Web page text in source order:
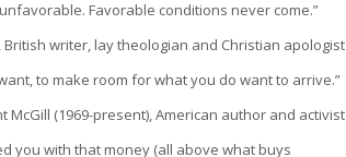
Favorable conditions never come.”
British writer, lay theologian and Christian apologist
to make room for what you do want to arrive.”
McGill (1969-present), American author and activist
you with that money (all above what buys